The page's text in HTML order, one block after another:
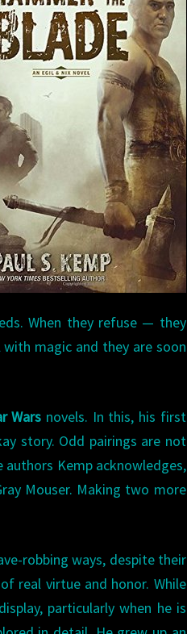
When they refuse — they
magic and they are soon
Wars novels. In this, his first
story. Odd pairings are not
Kemp acknowledges,
Mouser. Making two more
robbing ways, despite their
real virtue and honor. While
particularly when he is